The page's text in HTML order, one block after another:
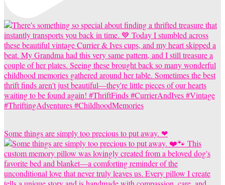
Some things are simply too precious to put away. ❤